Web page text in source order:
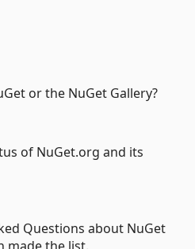
or the NuGet Gallery?
of NuGet.org and its
Questions about NuGet